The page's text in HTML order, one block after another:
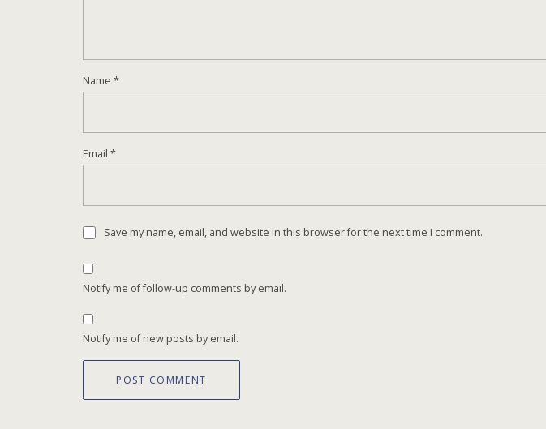
Name *
Email *
Save my name, email, and website in this browser for the next time I comment.
Notify me of follow-up comments by email.
Notify me of new posts by email.